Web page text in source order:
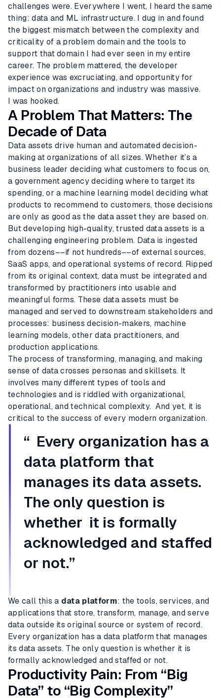
challenges were. Everywhere I went, I heard the same
thing: data and ML infrastructure. I dug in and found
the biggest mismatch between the complexity and
criticality of a problem domain and the tools to
support that domain I had ever seen in my entire
career. The problem mattered, the developer
experience was excruciating, and opportunity for
impact on organizations and industry was massive.
I was hooked.
A Problem That Matters: The
Decade of Data
Data assets drive human and automated decision-
making at organizations of all sizes. Whether it’s a
business leader deciding what customers to focus on,
a government agency deciding where to target its
spending, or a machine learning model deciding what
products to recommend to customers, those decisions
are only as good as the data asset they are based on.
But developing high-quality, trusted data assets is a
challenging engineering problem. Data is ingested
from dozens––if not hundreds––of external sources,
SaaS apps, and operational systems of record. Ripped
from its original context, data must be integrated and
transformed by practitioners into usable and
meaningful forms. These data assets must be
managed and served to downstream stakeholders and
processes: business decision-makers, machine
learning models, other data practitioners, and
production applications.
The process of transforming, managing, and making
sense of data crosses personas and skillsets. It
involves many different types of tools and
technologies and is riddled with organizational,
operational, and technical complexity. And yet, it is
critical to the success of every modern organization.
“ Every organization has a
data platform that
manages its data assets.
The only question is
whether it is formally
acknowledged and staffed
or not.”
We call this a data platform: the tools, services, and
applications that store, transform, manage, and serve
data outside its original source or system of record.
Every organization has a data platform that manages
its data assets. The only question is whether it is
formally acknowledged and staffed or not.
Productivity Pain: From “Big
Data” to “Big Complexity”